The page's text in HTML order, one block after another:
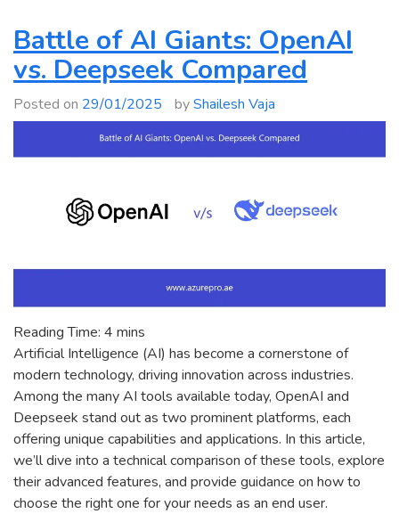
Copilot
vs.
is
for
You?
Battle of AI Giants: OpenAI
vs. Deepseek Compared
Posted on 29/01/2025 byShailesh Vaja
Reading Time: 4 mins
Artificial Intelligence (AI) has become a cornerstone of
modern technology, driving innovation across industries.
Among the many AI tools available today, OpenAI and
Deepseek stand out as two prominent platforms, each
offering unique capabilities and applications. In this article,
we’ll dive into a technical comparison of these tools, explore
their advanced features, and provide guidance on how to
choose the right one for your needs as an end user.